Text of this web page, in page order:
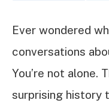
Ever wondered
conversations
You’re not alone.
surprising history